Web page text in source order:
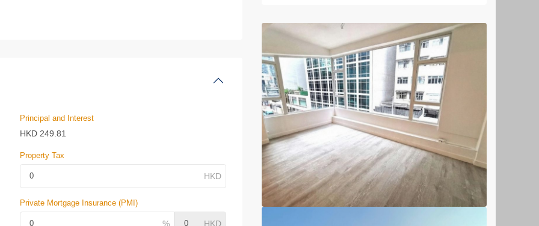
Principal and Interest
HKD 249.81
Property Tax
Private Mortgage Insurance (PMI)